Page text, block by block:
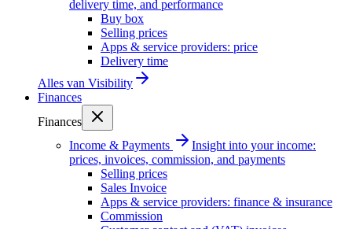
delivery time, and performance
Buy box
Selling prices
Apps & service providers: price
Delivery time
Alles van Visibility
Finances
Finances
Income & Payments
Insight into your income:
prices, invoices, commission, and payments
Selling prices
Sales Invoice
Apps & service providers: finance & insurance
Commission